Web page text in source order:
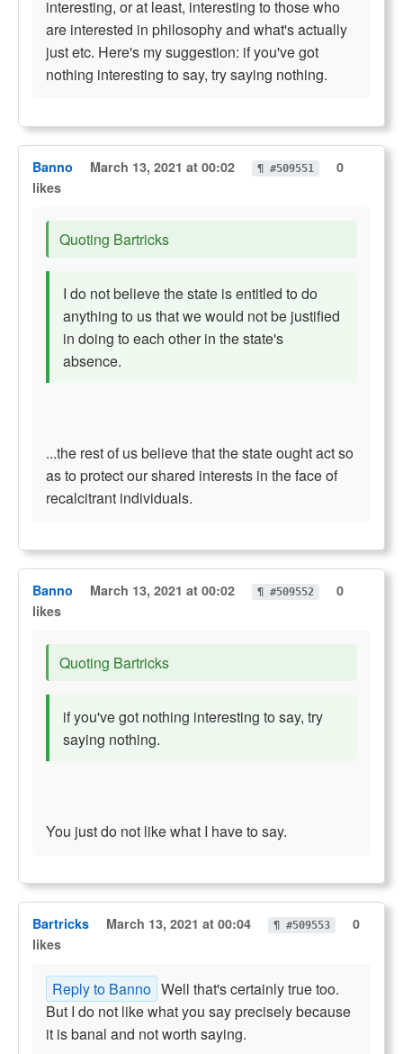
interesting, or at least, interesting to those who
are interested in philosophy and what's actually
just etc. Here's my suggestion: if you've got
nothing interesting to say, try saying nothing.
Banno March 13, 2021 at 00:02 ¶ #509551
0
likes
Quoting Bartricks
I do not believe the state is entitled to do
anything to us that we would not be justified
in doing to each other in the state's
absence.
...the rest of us believe that the state ought act so
as to protect our shared interests in the face of
recalcitrant individuals.
Banno March 13, 2021 at 00:02 ¶ #509552
0
likes
Quoting Bartricks
if you've got nothing interesting to say, try
saying nothing.
You just do not like what I have to say.
Bartricks March 13, 2021 at 00:04 ¶ #509553
0
likes
Reply to Banno Well that's certainly true too.
But I do not like what you say precisely because
it is banal and not worth saying.